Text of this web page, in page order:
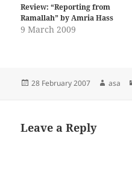
Review: “Reporting from
Ramallah” by Amria Hass
9 March 2009
Posted
28 February 2007 Author
asa
Leave a Reply